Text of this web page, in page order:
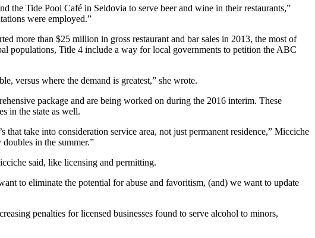
the Tide Pool Café in Seldovia to serve beer and wine in their restaurants,”
were employed.”
more than $25 million in gross restaurant and bar sales in 2013, the most of
populations, Title 4 include a way for local governments to petition the ABC
versus where the demand is greatest,” she wrote.
package and are being worked on during the 2016 interim. These
in the state as well.
take into consideration service area, not just permanent residence,” Micciche
in the summer.”
said, like licensing and permitting.
to eliminate the potential for abuse and favoritism, (and) we want to update
penalties for licensed businesses found to serve alcohol to minors,